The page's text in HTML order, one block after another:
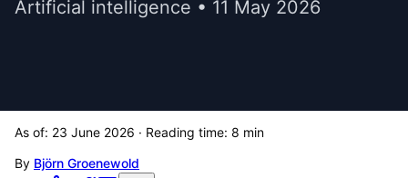
Artificial intelligence • 11 May 2026
As of: 23 June 2026 · Reading time: 8 min
By Björn Groenewold